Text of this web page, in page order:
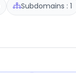
Subdomains : 1